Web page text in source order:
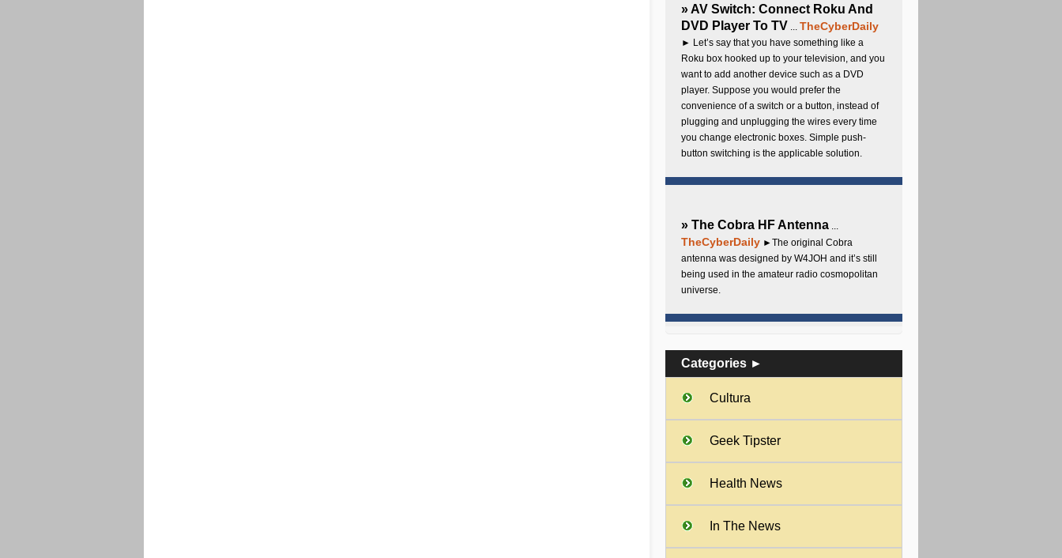
» AV Switch: Connect Roku And
DVD Player To TV ... TheCyberDaily
► Let’s say that you have something like a
Roku box hooked up to your television, and you
want to add another device such as a DVD
player. Suppose you would prefer the
convenience of a switch or a button, instead of
plugging and unplugging the wires every time
you change electronic boxes. Simple push-
button switching is the applicable solution.
» The Cobra HF Antenna ...
TheCyberDaily ►The original Cobra
antenna was designed by W4JOH and it’s still
being used in the amateur radio cosmopolitan
universe.
Categories ►
Cultura
Geek Tipster
Health News
In The News